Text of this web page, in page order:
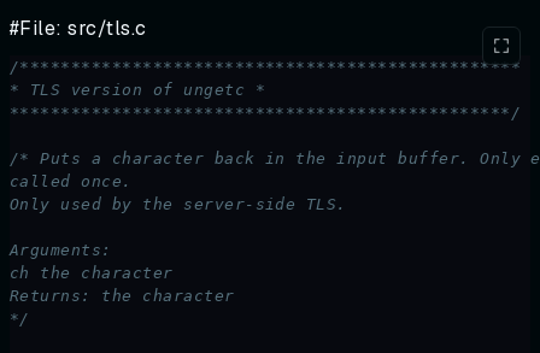
#File: src/tls.c
/*************************************************
* TLS version of ungetc *
*************************************************/
/* Puts a character back in the input buffer. Only
called once.
Only used by the server-side TLS.
Arguments:
ch the character
Returns: the character
*/